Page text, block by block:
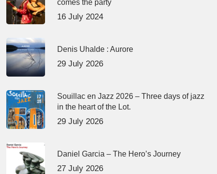
comes the party
16 July 2024
Denis Uhalde : Aurore
29 July 2026
Souillac en Jazz 2026 – Three days of jazz
in the heart of the Lot.
29 July 2026
Daniel Garcia – The Hero’s Journey
27 July 2026